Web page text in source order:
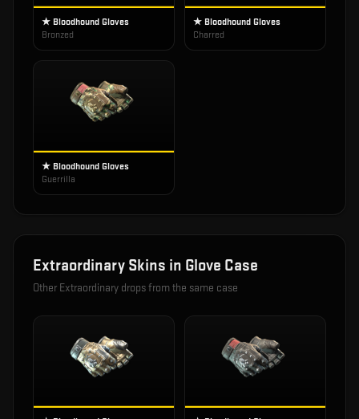
★ Bloodhound Gloves
Bronzed
★ Bloodhound Gloves
Charred
★ Bloodhound Gloves
Guerrilla
Extraordinary Skins in Glove Case
Other Extraordinary drops from the same case